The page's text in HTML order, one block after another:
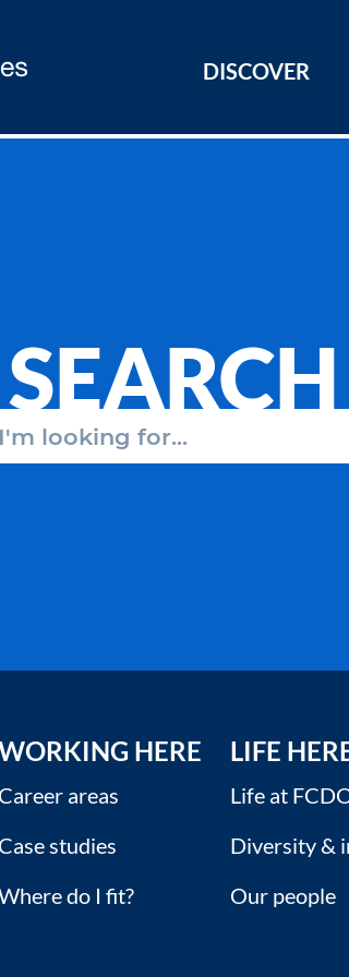
DISCOVER
SEARCH
HERE
Career areas
Case studies
do I fit?
LIFE
Life at
Diversity &
Our people